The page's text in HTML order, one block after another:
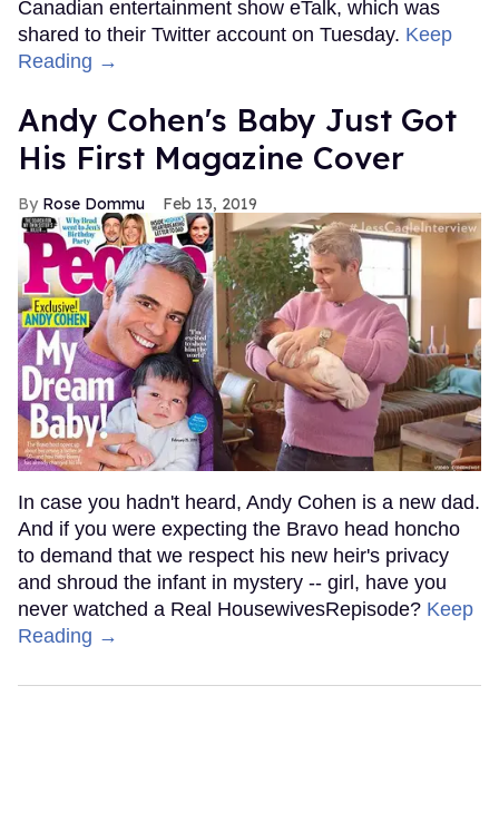
Canadian entertainment show eTalk, which was
shared to their Twitter account on Tuesday. Keep
Reading →
Andy Cohen's Baby Just Got
His First Magazine Cover
Rose Dommu Feb 13, 2019
In case you hadn't heard, Andy Cohen is a new dad.
And if you were expecting the Bravo head honcho
to demand that we respect his new heir's privacy
and shroud the infant in mystery -- girl, have you
never watched a Real HousewivesRepisode? Keep
Reading →